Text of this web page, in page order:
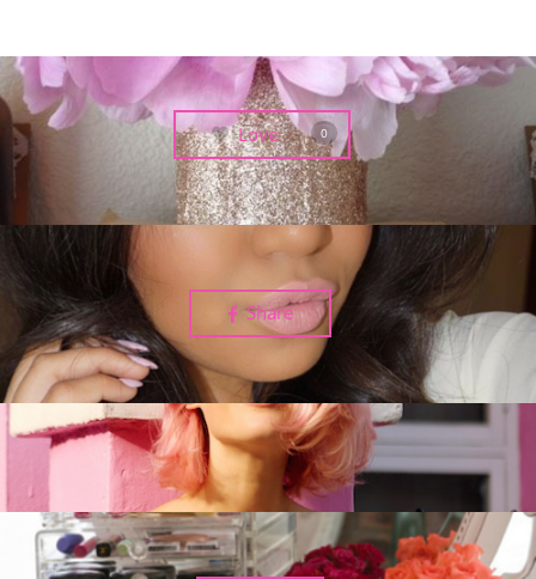
Love 0
Share